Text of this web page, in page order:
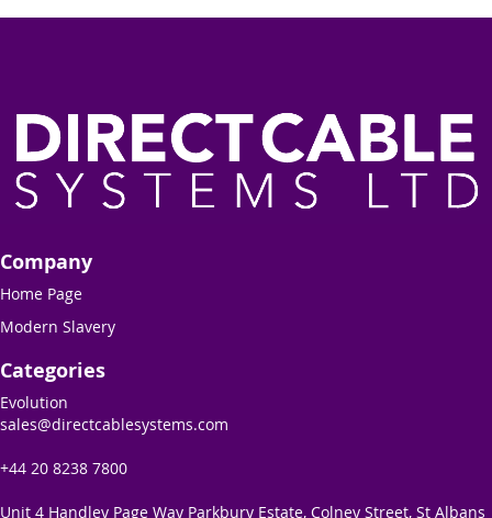
Company
Home Page
Modern Slavery
Categories
Evolution
sales@directcablesystems.com
+44 20 8238 7800
Unit 4 Handley Page Way Parkbury Estate, Colney Street, St Albans